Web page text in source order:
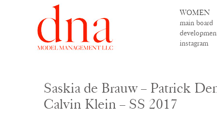
WOMEN
main board
instagram
Saskia de Brauw – Patrick
Calvin Klein – SS 2017